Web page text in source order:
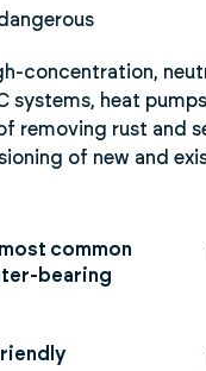
concentration,
systems, heat
removing rust and
of new and
common
bearing